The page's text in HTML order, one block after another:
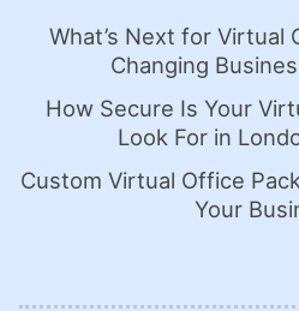
What’s Next for Virtual
Changing
How Secure Is Your
Look For in
Custom Virtual Office
Your